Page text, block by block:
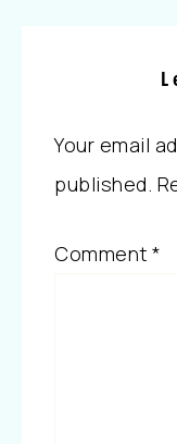
Your email
published.
Comment *